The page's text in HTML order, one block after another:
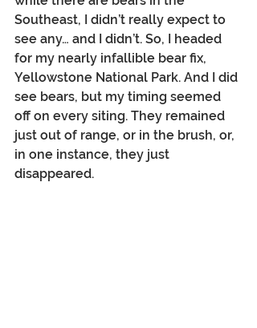
Southeast, I didn’t really expect to
see any… and I didn’t. So, I headed
for my nearly infallible bear fix,
Yellowstone National Park. And I did
see bears, but my timing seemed
off on every siting. They remained
just out of range, or in the brush, or,
in one instance, they just
disappeared.